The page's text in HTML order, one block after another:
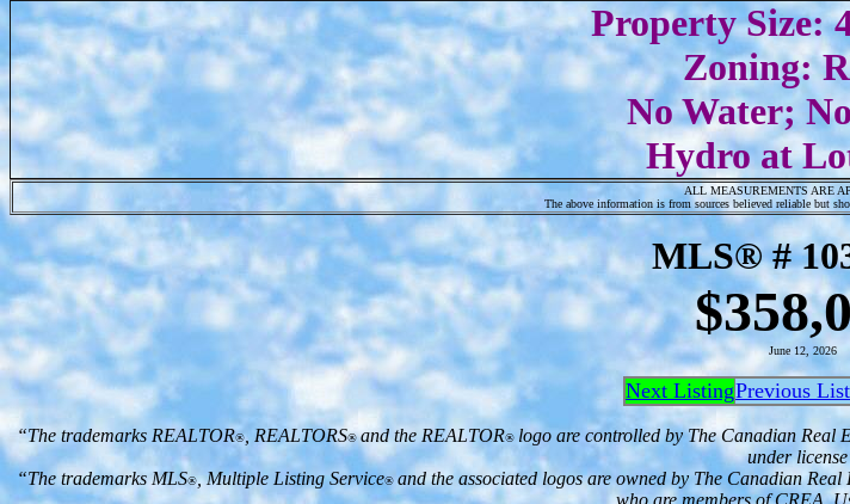
Property Size:
Zoning:
No Water;
Hydro at
ALL MEASUREMENTS ARE
The above information is from sources believed reliable but
MLS® #
June 12, 2026
Next ListingPrevious
“The trademarks REALTOR®, REALTORS®and the REALTOR® logo are controlled by The Canadian Real
under
“The trademarks MLS®, Multiple Listing Service® and the associated logos are owned by The Canadian
who are members of CREA.